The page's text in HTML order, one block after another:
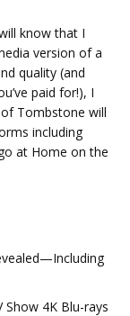
know that I
version of a
quality (and
paid for!), I
Tombstone will
including
at Home on the
Show 4K Blu-rays